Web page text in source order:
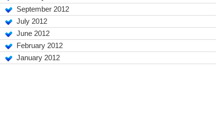
September 2012
July 2012
June 2012
February 2012
January 2012